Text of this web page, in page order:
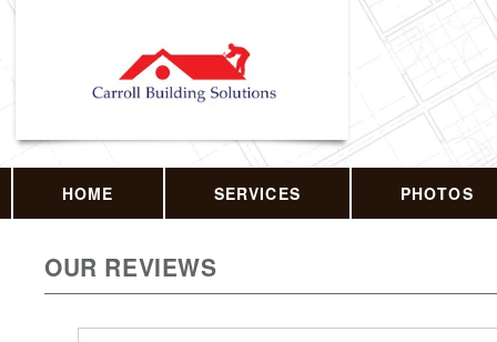
HOME SERVICES PHOTOS
OUR REVIEWS